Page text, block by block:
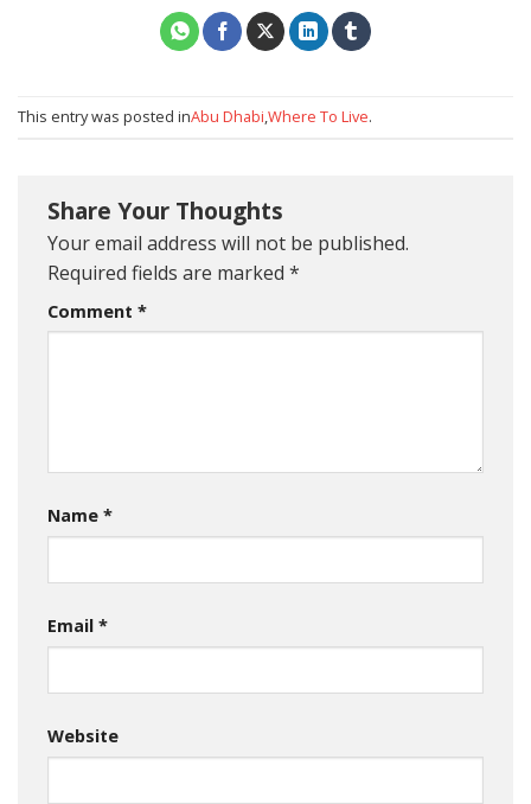
This entry was posted inAbu Dhabi,Where To Live.
Share Your Thoughts
Your email address will not be published.
Required fields are marked *
Comment *
Name *
Email *
Website